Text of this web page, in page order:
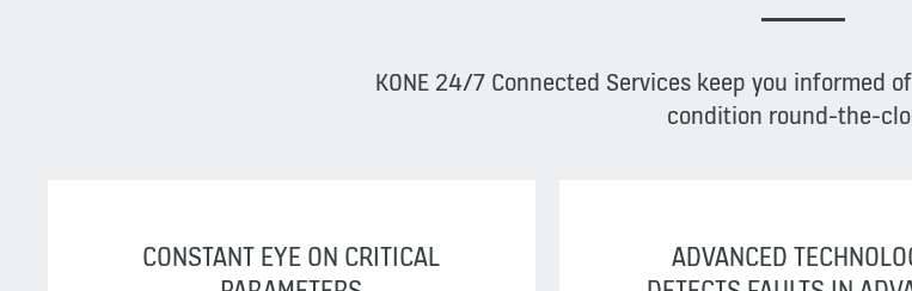
KONE 24/7 Connected Services keep you informed
condition round-the-
CONSTANT EYE ON CRITICAL
ADVANCED